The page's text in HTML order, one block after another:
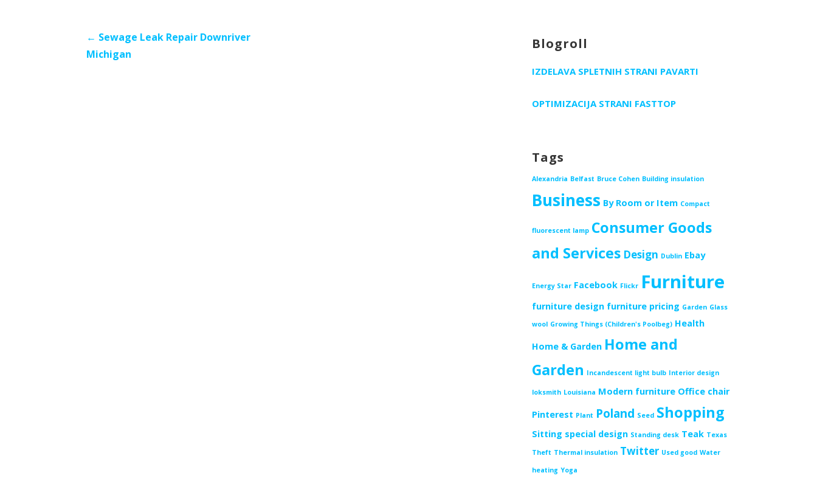
← Sewage Leak Repair Downriver
Michigan
Blogroll
IZDELAVA SPLETNIH STRANI PAVARTI
OPTIMIZACIJA STRANI FASTTOP
Tags
Alexandria Belfast Bruce Cohen Building insulation
Business By Room or Item Compact
fluorescent lamp Consumer Goods
and Services Design Dublin Ebay
Energy Star Facebook Flickr Furniture
furniture design furniture pricing Garden Glass
wool Growing Things (Children's Poolbeg) Health
Home & Garden Home and
Garden Incandescent light bulb Interior design
loksmith Louisiana Modern furniture Office chair
Pinterest Plant Poland Seed Shopping
Sitting special design Standing desk Teak Texas
Theft Thermal insulation Twitter Used good Water
heating Yoga